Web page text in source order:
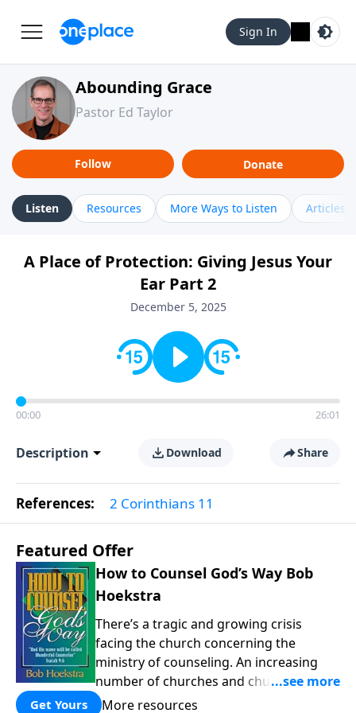
Sign In
Abounding Grace
Pastor Ed Taylor
Follow Donate
Listen Resources More Ways to Listen Articles
A Place of Protection: Giving Jesus Your
Ear Part 2
December 5, 2025
00:00 26:01
Description Download Share
References: 2 Corinthians 11
Featured Offer
How to Counsel God’s Way Bob
Hoekstra
There’s a tragic and growing crisis
facing the church concerning the
ministry of counseling. An increasing
number of churches and church leaders
are forsaking God’s way of counseling
Get Yours More resources